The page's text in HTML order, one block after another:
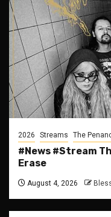
2026 Streams The
#News #Stream
Erase
August 4, 2026